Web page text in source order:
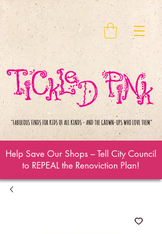
Help Save Our Shops – Tell City Council
to REPEAL the Renoviction Plan!